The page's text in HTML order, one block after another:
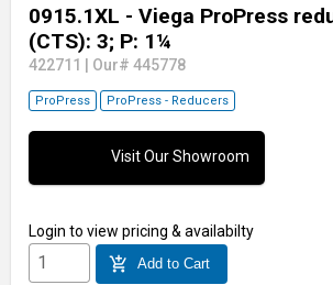
0915.1XL - Viega ProPress
(CTS): 3; P: 1¼
422711 Our# 445778
ProPress ProPress - Reducers
Visit Our Showroom
Login to view pricing & availabilty
add_shopping_cart Add to Cart